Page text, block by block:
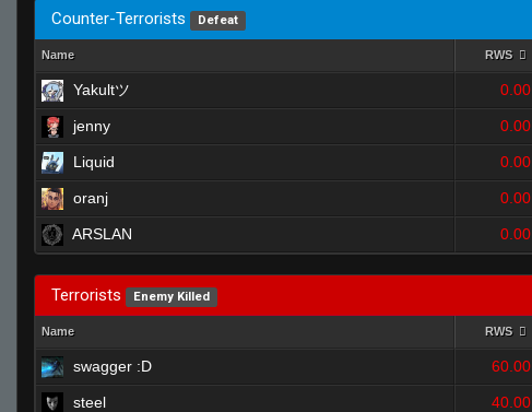
Counter-Terrorists Defeat
Name RWS
Yakultツ 0.00
jenny 0.00
Liquid 0.00
oranj 0.00
ARSLAN 0.00
Terrorists Enemy Killed
Name RWS
swagger :D 60.00
steel 40.00